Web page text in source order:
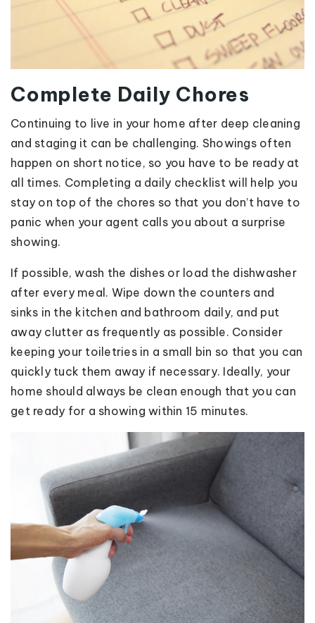
Complete Daily Chores
Continuing to live in your home after deep cleaning
and staging it can be challenging. Showings often
happen on short notice, so you have to be ready at
all times. Completing a daily checklist will help you
stay on top of the chores so that you don’t have to
panic when your agent calls you about a surprise
showing.
If possible, wash the dishes or load the dishwasher
after every meal. Wipe down the counters and
sinks in the kitchen and bathroom daily, and put
away clutter as frequently as possible. Consider
keeping your toiletries in a small bin so that you can
quickly tuck them away if necessary. Ideally, your
home should always be clean enough that you can
get ready for a showing within 15 minutes.